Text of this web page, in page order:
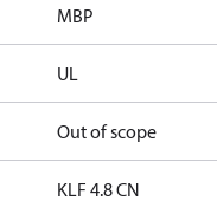
MBP
UL
Out of scope
KLF 4.8 CN